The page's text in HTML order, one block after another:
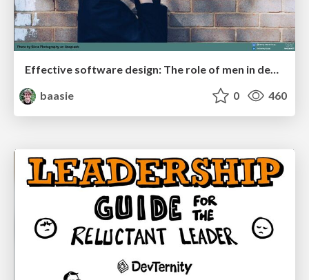
Effective software design: The role of men in debugging patriarchy in IT @ Voxxed Days AMS
baasie
0 460